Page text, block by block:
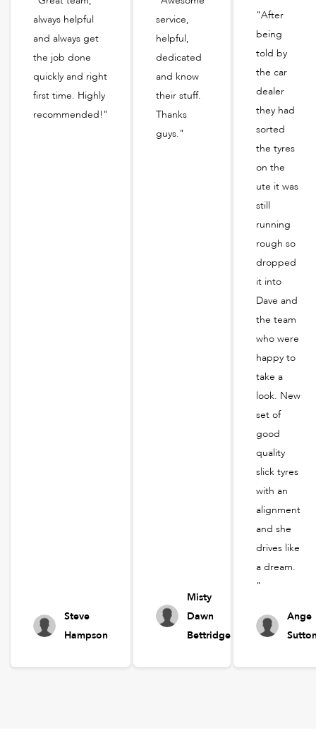
always helpful
and always get
the job done
quickly and right
first time. Highly
recommended!"
Steve
Hampson
service,
helpful,
dedicated
and know
their stuff.
Thanks
guys."
Misty
Dawn
Bettridge
"After
being
told by
the car
dealer
they had
sorted
the tyres
on the
ute it was
still
running
rough so
dropped
it into
Dave and
the team
who were
happy to
take a
look. New
set of
good
quality
slick tyres
with an
alignment
and she
drives like
a dream.
"
Ange